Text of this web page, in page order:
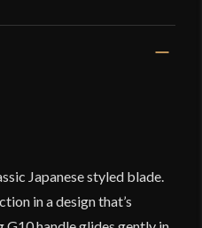
Japanese styled blade.
in a design that’s